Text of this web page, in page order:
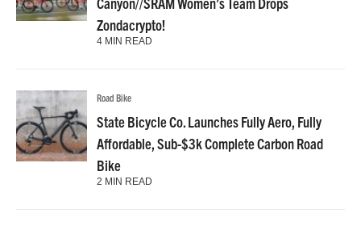
Zondacrypto!
4 MIN READ
Road Bike
State Bicycle Co. Launches Fully Aero, Fully
Affordable, Sub-$3k Complete Carbon Road
Bike
2 MIN READ